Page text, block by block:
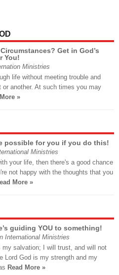
Get in God’s
You!
Ministries
life without meeting trouble and
or another. At such times you may
»
possible for you if you do this!
Ministries
your life, then there's a good chance
not happy with the thoughts that you
More »
guiding YOU to something!
International Ministries
my salvation; I will trust, and will not
Lord God is my strength and my
Read More »